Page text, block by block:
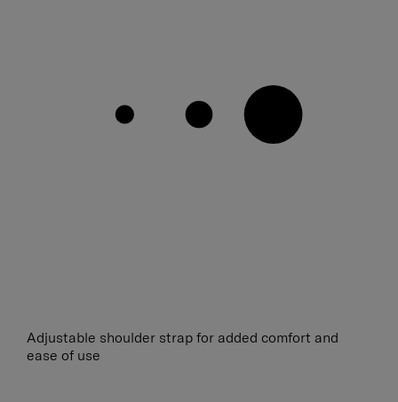
Adjustable shoulder strap for added comfort and
ease of use